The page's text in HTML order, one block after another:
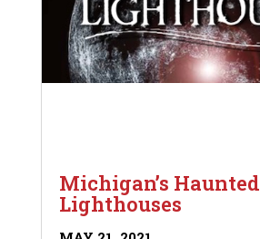
Michigan’s Haunted
Lighthouses